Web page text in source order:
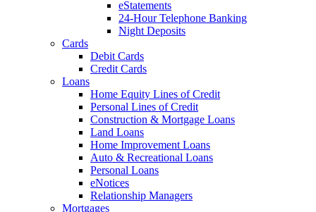
eStatements
24-Hour Telephone Banking
Night Deposits
Cards
Debit Cards
Credit Cards
Loans
Home Equity Lines of Credit
Personal Lines of Credit
Construction & Mortgage Loans
Land Loans
Home Improvement Loans
Auto & Recreational Loans
Personal Loans
eNotices
Relationship Managers
Mortgages